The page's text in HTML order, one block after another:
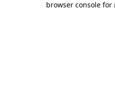
browser console